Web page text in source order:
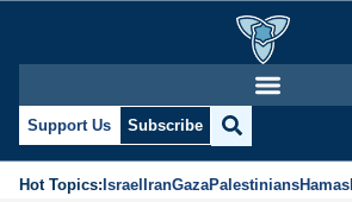
Support Us Subscribe
Hot Topics:IsraelIranGazaPalestiniansHamas